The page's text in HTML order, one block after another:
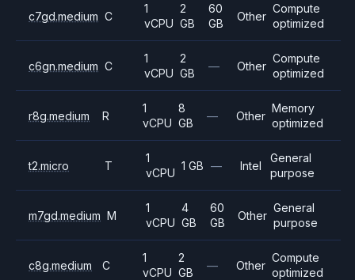
c7gd.medium C
1
vCPU
2
GB
60
GB
Other
Compute
optimized
c6gn.medium C
1
vCPU
2
GB
— Other
Compute
optimized
r8g.medium R
1
vCPU
8
GB
— Other
Memory
optimized
t2.micro T
1
vCPU
1 GB — Intel
General
purpose
m7gd.medium M
1
vCPU
4
GB
60
GB
Other
General
purpose
c8g.medium C
1
vCPU
2
GB
— Other
Compute
optimized